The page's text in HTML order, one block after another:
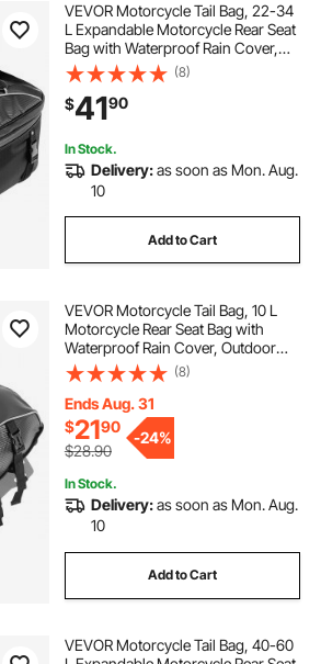
VEVOR Motorcycle Tail Bag, 22-34
L Expandable Motorcycle Rear Seat
Bag with Waterproof Rain Cover,
Outdoor Sports Motorbike Luggage
Storage Backpack Handbag with
Straps, Pocket & Elastic Cord, Black
(8)
$4190
In Stock.
Delivery:as soon as Mon. Aug.
10
Add to Cart
VEVOR Motorcycle Tail Bag, 10 L
Motorcycle Rear Seat Bag with
Waterproof Rain Cover, Outdoor
Sports Motorbike Luggage Storage
Trunk Rack Backpack Handbag with
Shoulder Strap and Inner Pocket,
Black
(8)
Ends Aug. 31
$2190
$28.90
-24%
In Stock.
Delivery:as soon as Mon. Aug.
10
Add to Cart
VEVOR Motorcycle Tail Bag, 40-60